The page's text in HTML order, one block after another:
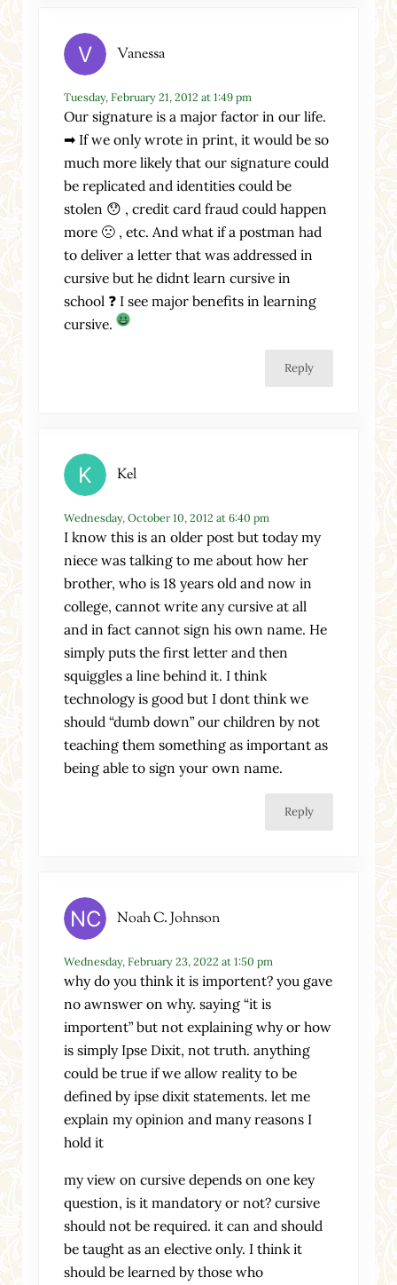
Vanessa
Tuesday, February 21, 2012 at 1:49 pm
Our signature is a major factor in our life.
➡ If we only wrote in print, it would be so
much more likely that our signature could
be replicated and identities could be
stolen 😯 , credit card fraud could happen
more 🙁 , etc. And what if a postman had
to deliver a letter that was addressed in
cursive but he didnt learn cursive in
school ❓ I see major benefits in learning
cursive.
Reply
Kel
Wednesday, October 10, 2012 at 6:40 pm
I know this is an older post but today my
niece was talking to me about how her
brother, who is 18 years old and now in
college, cannot write any cursive at all
and in fact cannot sign his own name. He
simply puts the first letter and then
squiggles a line behind it. I think
technology is good but I dont think we
should “dumb down” our children by not
teaching them something as important as
being able to sign your own name.
Reply
Noah C. Johnson
Wednesday, February 23, 2022 at 1:50 pm
why do you think it is importent? you gave
no awnswer on why. saying “it is
importent” but not explaining why or how
is simply Ipse Dixit, not truth. anything
could be true if we allow reality to be
defined by ipse dixit statements. let me
explain my opinion and many reasons I
hold it
my view on cursive depends on one key
question, is it mandatory or not? cursive
should not be required. it can and should
be taught as an elective only. I think it
should be learned by those who